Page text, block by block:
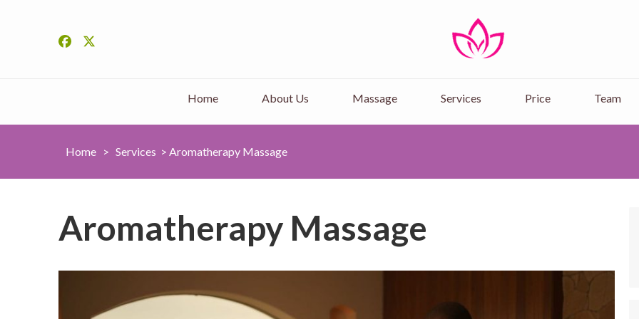
Nairobi Massage
Experience Ultimate Relaxation at
Home About Us Massage Services Price Team
Home > Services > Aromatherapy Massage
Aromatherapy Massage